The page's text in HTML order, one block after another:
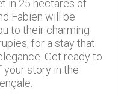
in 25 hectares of
Fabien will be
to their charming
for a stay that
Get ready to
story in the